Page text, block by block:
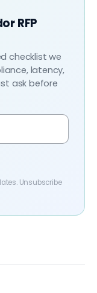
RFP
checklist we
latency,
ask before
Unsubscribe